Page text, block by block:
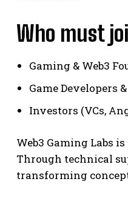
Who must
Gaming & Web3
Game Developers
Investors (VCs,
Web3 Gaming Labs
Through technical
transforming